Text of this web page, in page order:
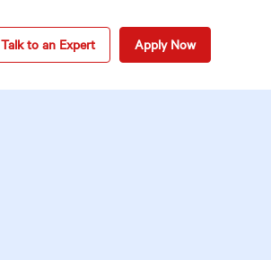
Talk to an Expert Apply Now